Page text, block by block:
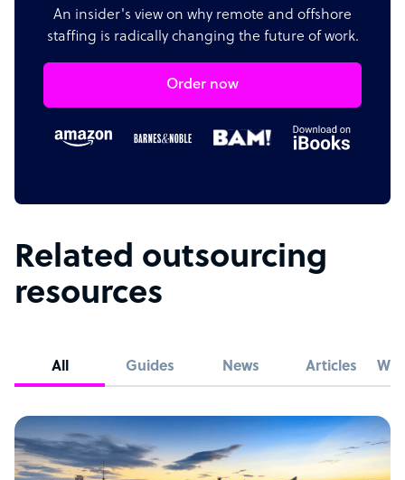
An insider's view on why remote and offshore
staffing is radically changing the future of work.
Order now
Related outsourcing
resources
All Guides News Articles